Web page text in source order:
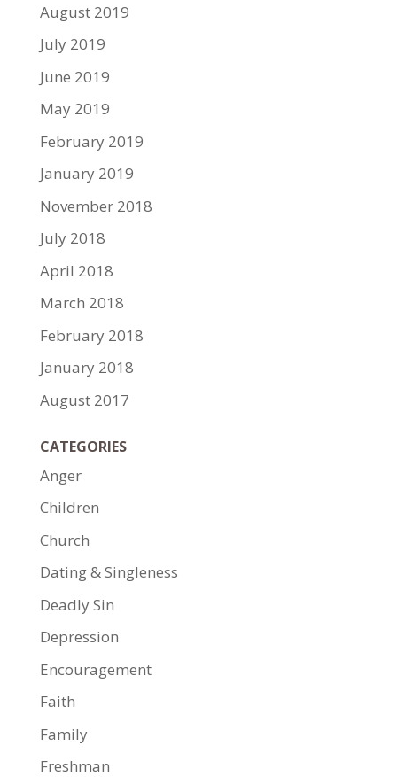
August 2019
July 2019
June 2019
May 2019
February 2019
January 2019
November 2018
July 2018
April 2018
March 2018
February 2018
January 2018
August 2017
CATEGORIES
Anger
Children
Church
Dating & Singleness
Deadly Sin
Depression
Encouragement
Faith
Family
Freshman